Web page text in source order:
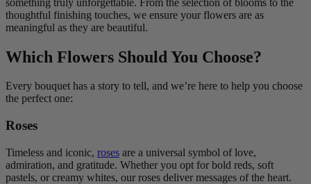
thoughtful finishing touches, we ensure your flowers are as
meaningful as they are beautiful.
Which Flowers Should You Choose?
Every bouquet has a story to tell, and we’re here to help you choose
the perfect one:
Roses
Timeless and iconic, roses are a universal symbol of love,
admiration, and gratitude. Whether you opt for bold reds, soft
pastels, or creamy whites, our roses deliver messages of the heart.